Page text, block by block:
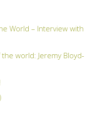
World – Interview with
world: Jeremy Bloyd-